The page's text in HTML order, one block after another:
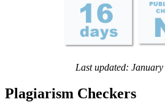
Last updated:
Plagiarism Checkers